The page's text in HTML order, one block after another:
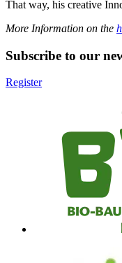
That way, his creative
More Information on the
Subscribe to our
Register